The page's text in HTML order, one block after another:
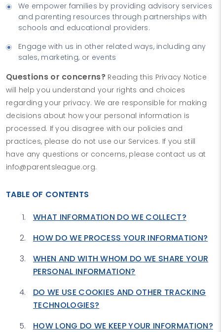
We empower families by providing advisory services
and parenting resources through partnerships with
schools and educational providers.
Engage with us in other related ways, including any
sales, marketing, or events
Questions or concerns? Reading this Privacy Notice
will help you understand your rights and choices
regarding your privacy. We are responsible for making
decisions about how your personal information is
processed. If you disagree with our policies and
practices, please do not use our Services. If you still
have any questions or concerns, please contact us at
info@parentsleague.org.
TABLE OF CONTENTS
WHAT INFORMATION DO WE COLLECT?
HOW DO WE PROCESS YOUR INFORMATION?
WHEN AND WITH WHOM DO WE SHARE YOUR
PERSONAL INFORMATION?
DO WE USE COOKIES AND OTHER TRACKING
TECHNOLOGIES?
HOW LONG DO WE KEEP YOUR INFORMATION?